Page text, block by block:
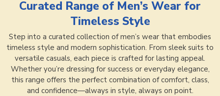
Curated Range of Men’s Wear for
Timeless Style
Step into a curated collection of men’s wear that embodies
timeless style and modern sophistication. From sleek suits to
versatile casuals, each piece is crafted for lasting appeal.
Whether you’re dressing for success or everyday elegance,
this range offers the perfect combination of comfort, class,
and confidence—always in style, always on point.